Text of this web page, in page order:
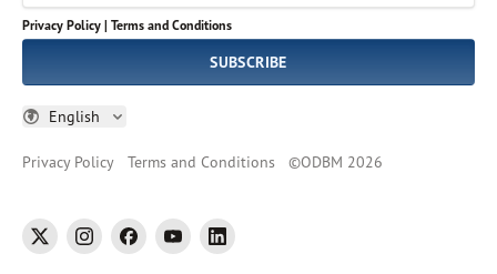
Privacy Policy | Terms and Conditions
SUBSCRIBE
English
Vietnamese
Privacy Policy Terms and Conditions ©ODBM 2026
twitter instagramfacebookyoutubelinkedin